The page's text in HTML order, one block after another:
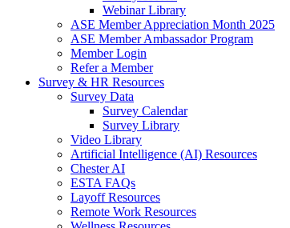
Webinar Library
ASE Member Appreciation Month 2025
ASE Member Ambassador Program
Member Login
Refer a Member
Survey & HR Resources
Survey Data
Survey Calendar
Survey Library
Video Library
Artificial Intelligence (AI) Resources
Chester AI
ESTA FAQs
Layoff Resources
Remote Work Resources